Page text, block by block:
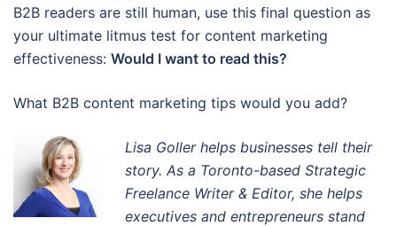
B2B readers are still human, use this final question as
your ultimate litmus test for content marketing
effectiveness: Would I want to read this?
What B2B content marketing tips would you add?
Lisa Goller helps businesses tell their
story. As a Toronto-based Strategic
Freelance Writer & Editor, she helps
executives and entrepreneurs stand